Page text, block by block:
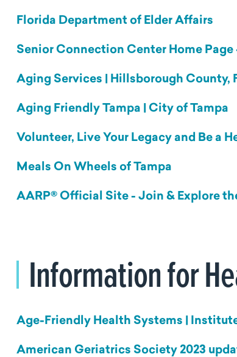
Florida Department of Elder Affairs
Senior Connection Center Home
Aging Services | Hillsborough County,
Aging Friendly Tampa | City of Tampa
Volunteer, Live Your Legacy and Be a
Meals On Wheels of Tampa
AARP® Official Site - Join & Explore
Information for
Age-Friendly Health Systems |
American Geriatrics Society 2023